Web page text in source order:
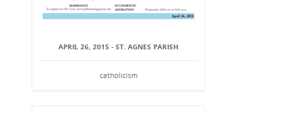
APRIL 26, 2015 - ST. AGNES PARISH
catholicism